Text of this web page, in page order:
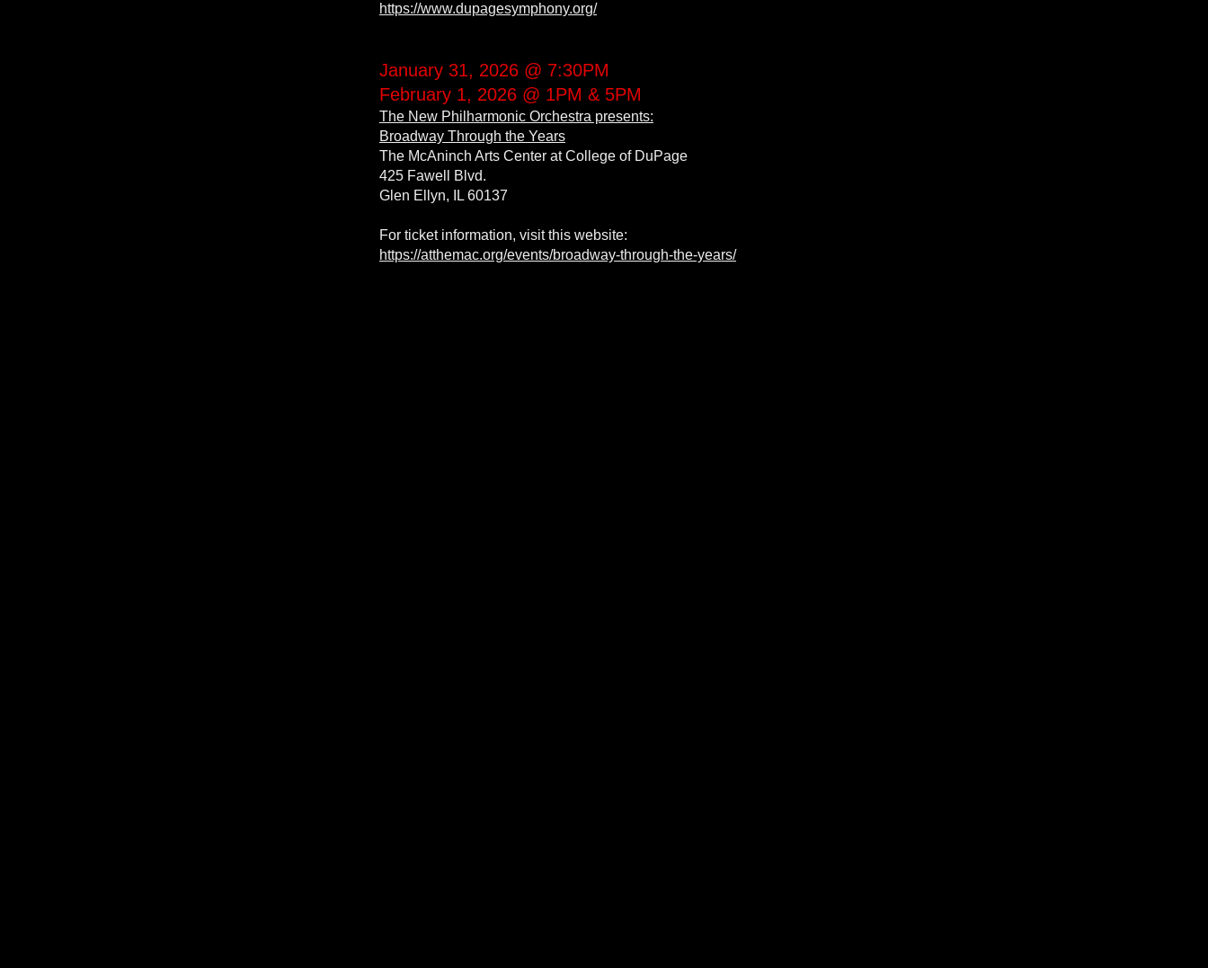
https://www.dupagesymphony.org/
January 31, 2026 @ 7:30PM
February 1, 2026 @ 1PM & 5PM
The New Philharmonic Orchestra presents:
Broadway Through the Years
The McAninch Arts Center at College of DuPage
425 Fawell Blvd.
Glen Ellyn, IL 60137
For ticket information, visit this website:
https://atthemac.org/events/broadway-through-the-years/